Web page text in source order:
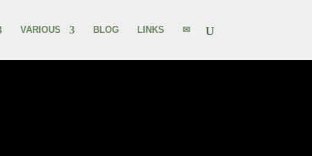
VARIOUS BLOG LINKS ✉